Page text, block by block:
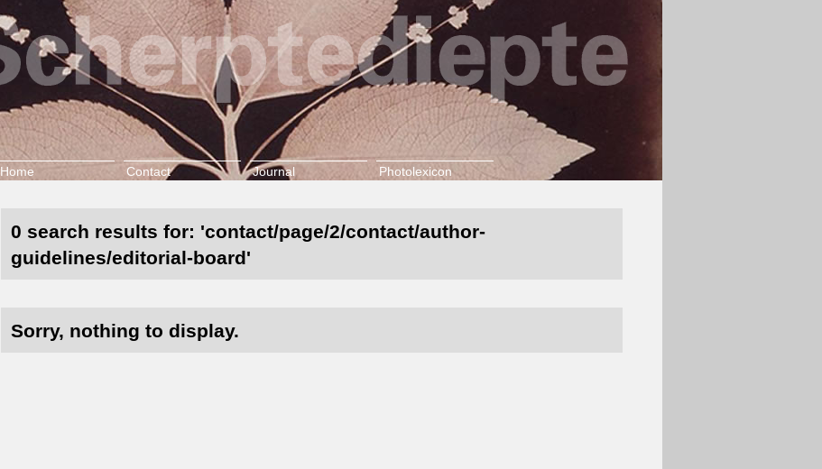
Home Contact Journal Photolexicon
0 search results for: 'contact/page/2/contact/author-
guidelines/editorial-board'
Sorry, nothing to display.